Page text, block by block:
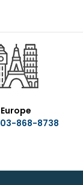
Europe
868-8738